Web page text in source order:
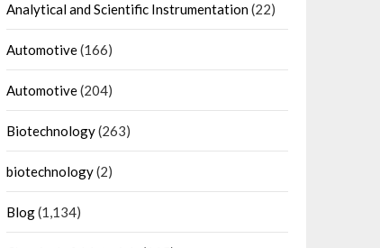
Analytical and Scientific Instrumentation(22)
Automotive(166)
Automotive(204)
Biotechnology(263)
biotechnology(2)
Blog(1,134)